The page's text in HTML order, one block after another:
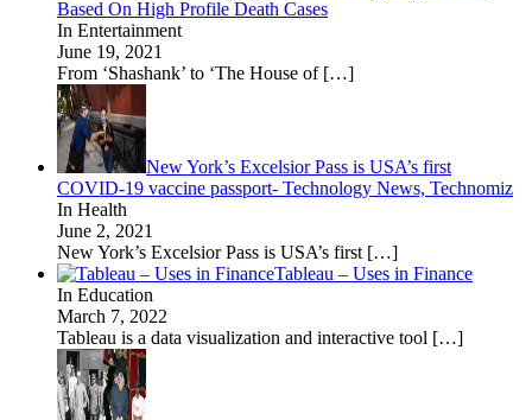
Based On High Profile Death Cases
In Entertainment
June 19, 2021
From ‘Shashank’ to ‘The House of […]
New York’s Excelsior Pass is USA’s first
COVID-19 vaccine passport- Technology News, Technomiz
In Health
June 2, 2021
New York’s Excelsior Pass is USA’s first […]
Tableau – Uses in Finance
In Education
March 7, 2022
Tableau is a data visualization and interactive tool […]